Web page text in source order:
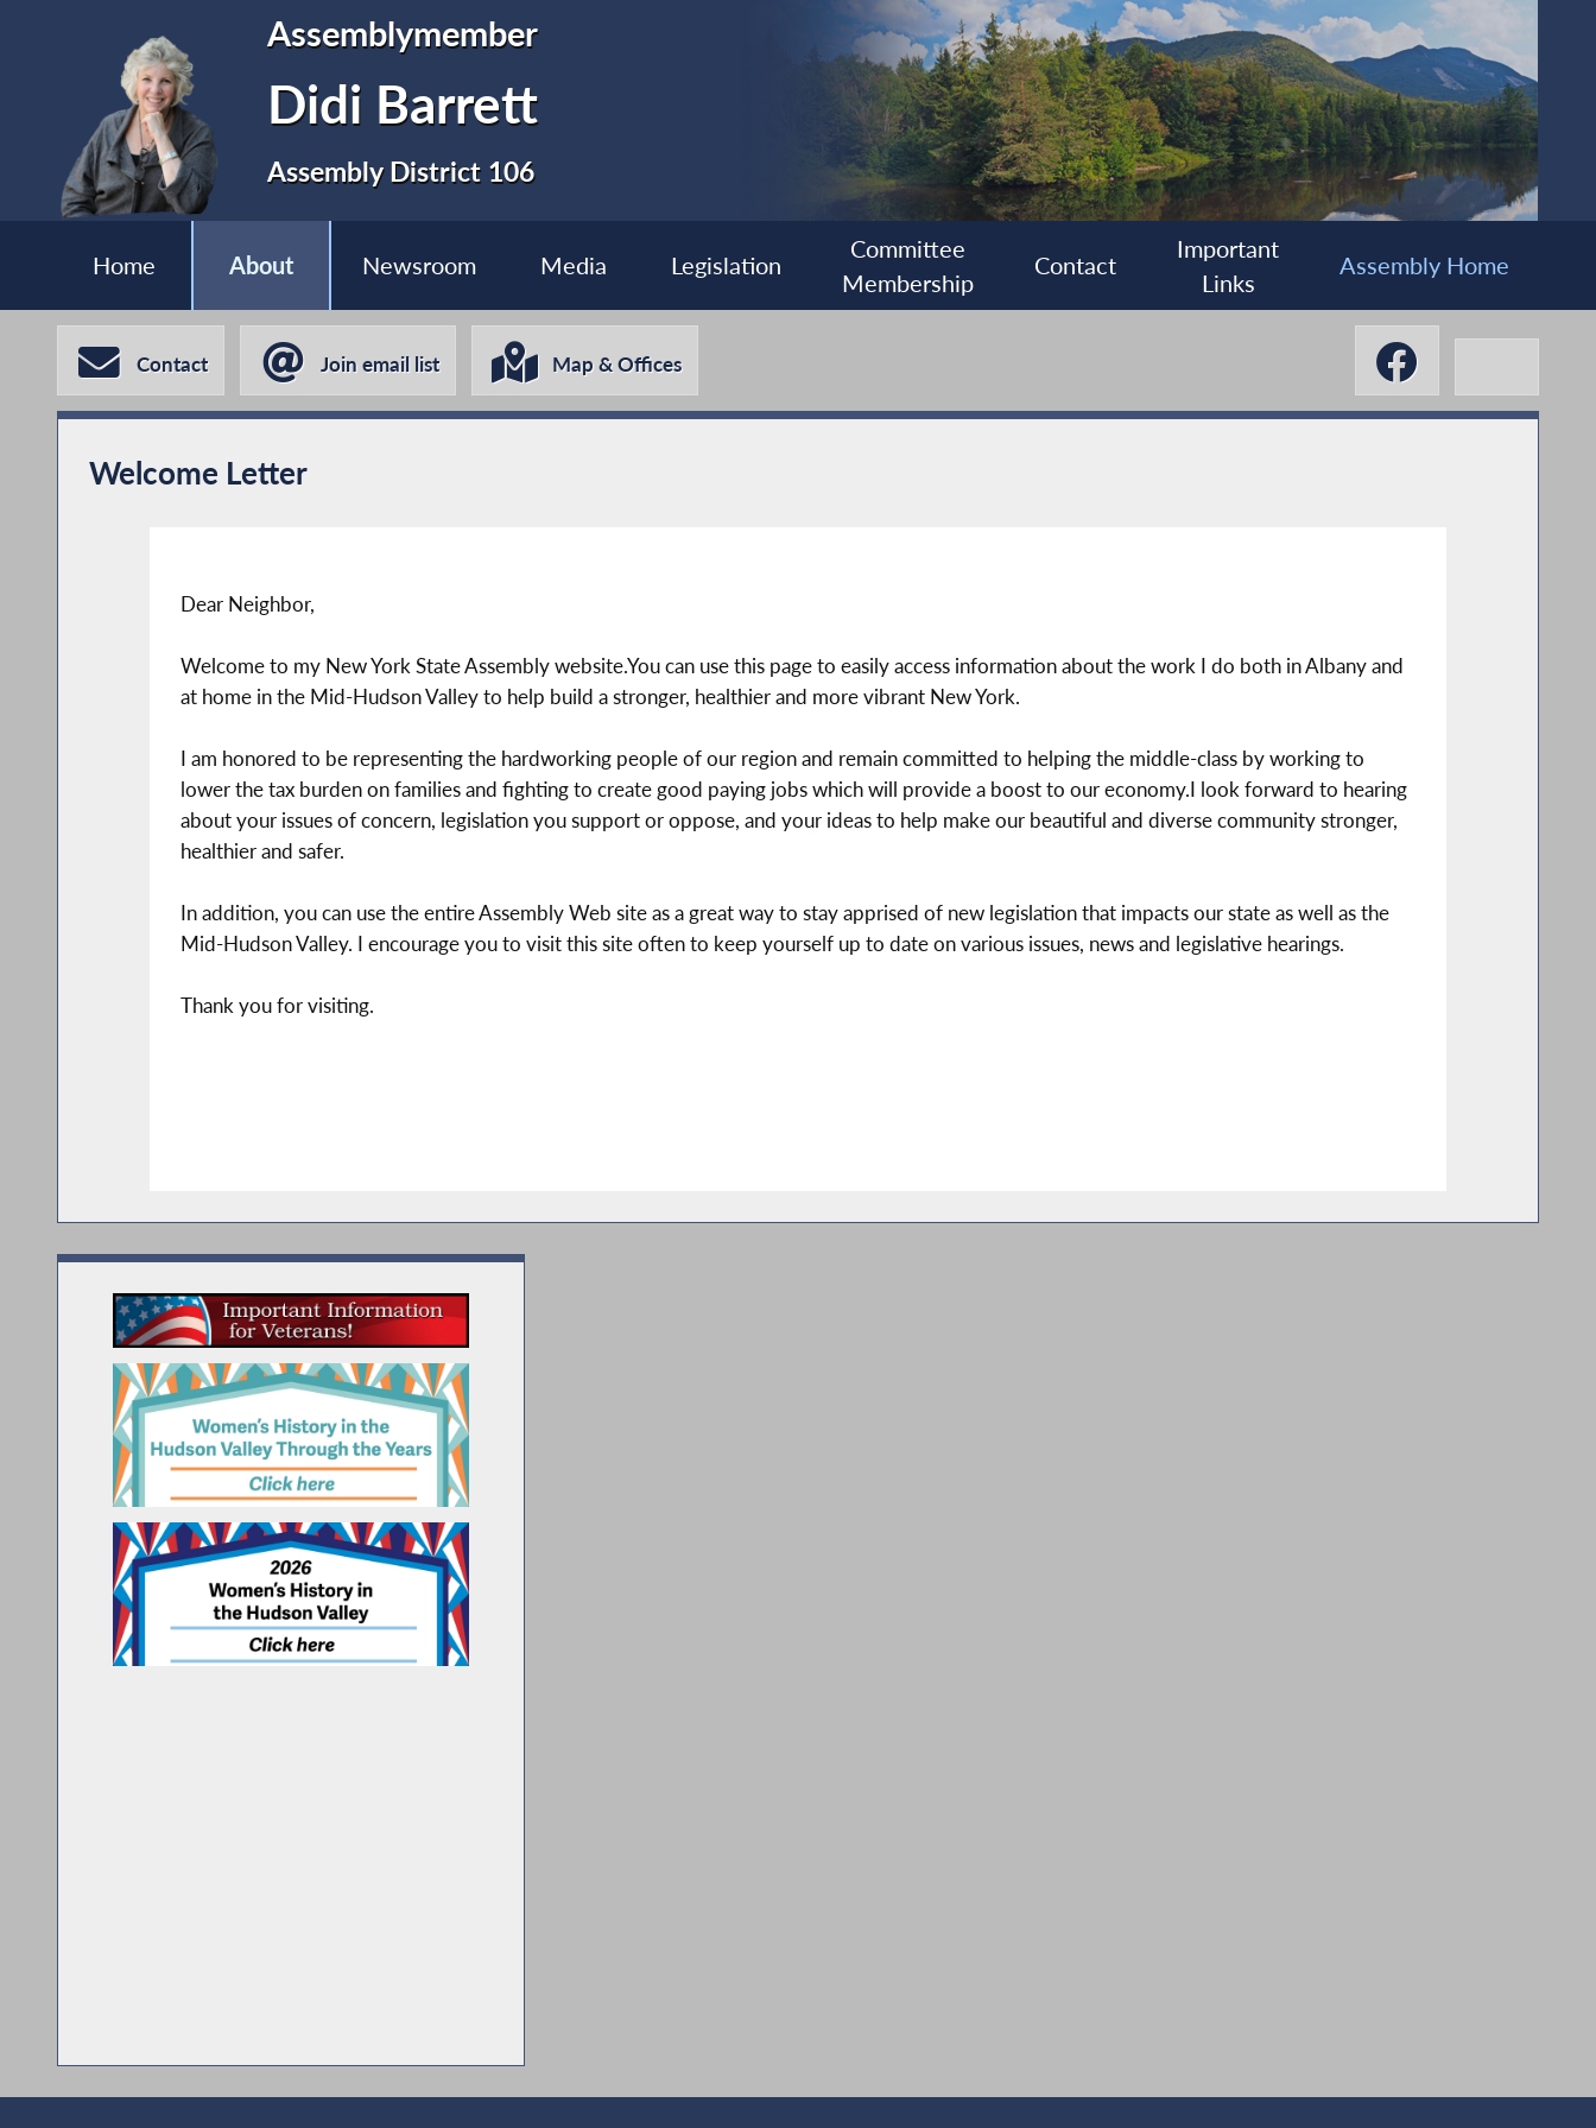
Assemblymember
Didi Barrett
Assembly District 106
Home About Newsroom Media Legislation
Committee
Membership
Contact
Important
Links
Assembly Home
Contact Join email list Map & Offices
Welcome Letter
Dear Neighbor,
Welcome to my New York State Assembly website.You can use this page to easily access information about the work I do both in Albany and
at home in the Mid-Hudson Valley to help build a stronger, healthier and more vibrant New York.
I am honored to be representing the hardworking people of our region and remain committed to helping the middle-class by working to
lower the tax burden on families and fighting to create good paying jobs which will provide a boost to our economy.I look forward to hearing
about your issues of concern, legislation you support or oppose, and your ideas to help make our beautiful and diverse community stronger,
healthier and safer.
In addition, you can use the entire Assembly Web site as a great way to stay apprised of new legislation that impacts our state as well as the
Mid-Hudson Valley. I encourage you to visit this site often to keep yourself up to date on various issues, news and legislative hearings.
Thank you for visiting.